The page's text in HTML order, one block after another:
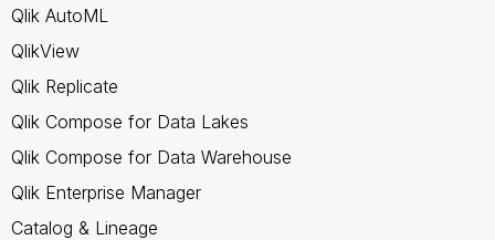
Qlik AutoML
QlikView
Qlik Replicate
Qlik Compose for Data Lakes
Qlik Compose for Data Warehouse
Qlik Enterprise Manager
Catalog & Lineage